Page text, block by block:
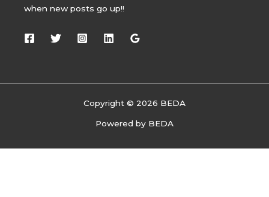
when new posts go up!!
Copyright © 2026 BEDA
Powered by BEDA